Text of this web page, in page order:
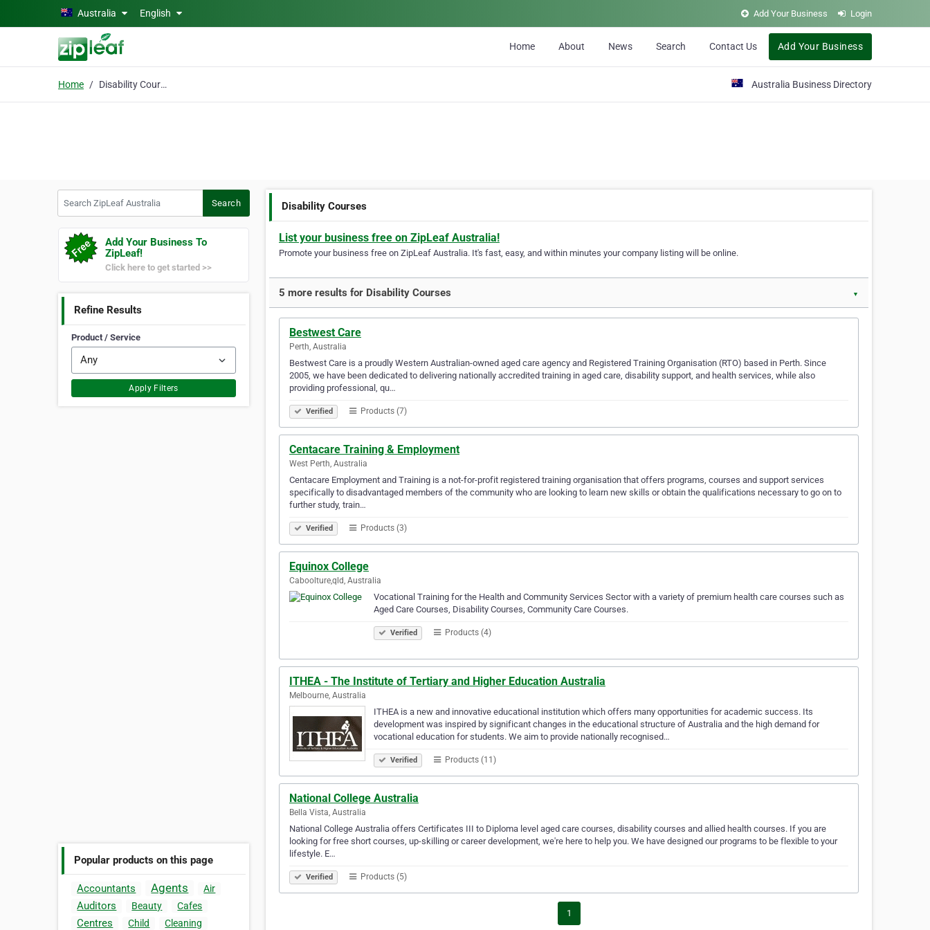
Skip to main contentAustralia English Add Your Business Login
Home About News Search Contact Us Add Your Business
Home Disability Courses Australia Business Directory
Search
Add Your Business To
ZipLeaf!
Click here to get started >>
Refine Results
Product / Service
Apply Filters
Popular products on this page
Accountants Agents Air
Auditors Beauty Cafes
Centres Child
Cleaning
Disability Courses
List your business free on ZipLeaf Australia!
Promote your business free on ZipLeaf Australia. It's fast, easy, and within minutes your company listing will be online.
5 more results for Disability Courses ▼
Bestwest Care
Perth, Australia
Bestwest Care is a proudly Western Australian-owned aged care agency and Registered Training Organisation (RTO) based in Perth. Since
2005, we have been dedicated to delivering nationally accredited training in aged care, disability support, and health services, while also
providing professional, qu…
Verified Products (7)
Centacare Training & Employment
West Perth, Australia
Centacare Employment and Training is a not-for-profit registered training organisation that offers programs, courses and support services
specifically to disadvantaged members of the community who are looking to learn new skills or obtain the qualifications necessary to go on to
further study, train…
Verified Products (3)
Equinox College
Caboolture,qld, Australia
Vocational Training for the Health and Community Services Sector with a variety of premium health care courses such as
Aged Care Courses, Disability Courses, Community Care Courses.
Verified Products (4)
ITHEA - The Institute of Tertiary and Higher Education Australia
Melbourne, Australia
ITHEA is a new and innovative educational institution which offers many opportunities for academic success. Its
development was inspired by significant changes in the educational structure of Australia and the high demand for
vocational education for students. We aim to provide nationally recognised…
Verified Products (11)
National College Australia
Bella Vista, Australia
National College Australia offers Certificates III to Diploma level aged care courses, disability courses and allied health courses. If you are
looking for free short courses, up-skilling or career development, we're here to help you. We have designed our programs to be flexible to your
lifestyle. E…
Verified Products (5)
1